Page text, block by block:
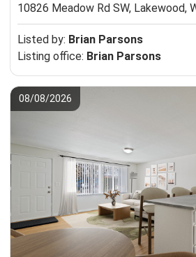
10826 Meadow Rd SW, Lakewood,
Listed by: Brian Parsons
Listing office: Brian Parsons
08/08/2026